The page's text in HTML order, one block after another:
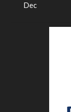
Dec